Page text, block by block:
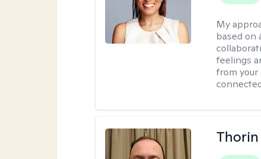
My
based on
feelings
from your